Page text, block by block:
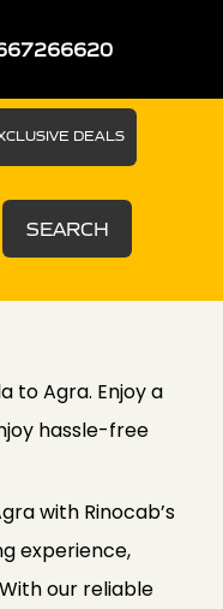
DEALS
SEARCH
to Agra. Enjoy a
hassle-free
with Rinocab’s
experience,
our reliable